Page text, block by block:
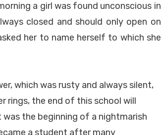
a girl was found unconscious in
closed and should only open on
her to name herself to which she
which was rusty and always silent,
rings, the end of this school will
was the beginning of a nightmarish
a student after many